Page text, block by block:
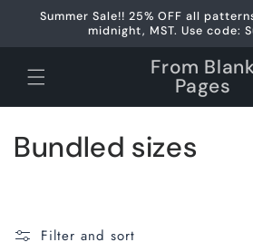
Skip to
Summer Sale!! 25% OFF all
midnight, MST. Use code:
From
Pages
C
Bundled sizes
Filter and sort